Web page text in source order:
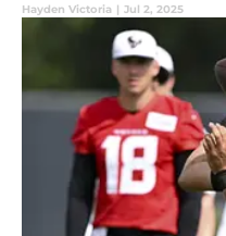
Hayden Victoria | Jul 2, 2025